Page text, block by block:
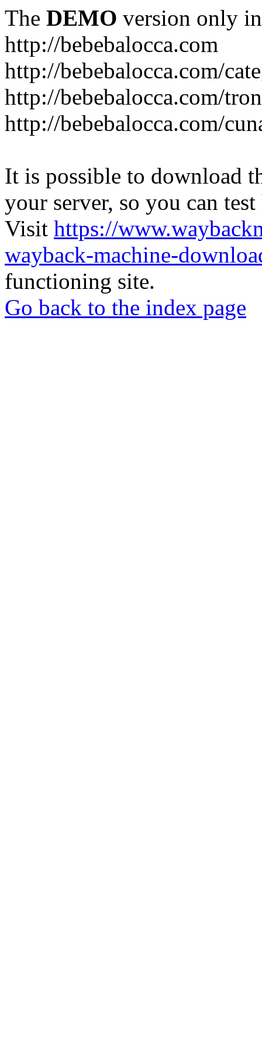
The DEMO version only
http://bebebalocca.com
http://bebebalocca.com/
http://bebebalocca.com/
http://bebebalocca.com/
It is possible to download
your server, so you can
Visit https://
wayback-machine-
functioning site.
Go back to the index page